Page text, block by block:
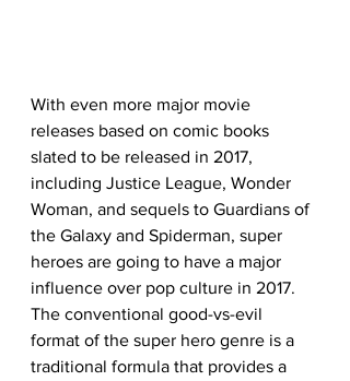
With even more major movie
releases based on comic books
slated to be released in 2017,
including Justice League, Wonder
Woman, and sequels to Guardians of
the Galaxy and Spiderman, super
heroes are going to have a major
influence over pop culture in 2017.
The conventional good-vs-evil
format of the super hero genre is a
traditional formula that provides a